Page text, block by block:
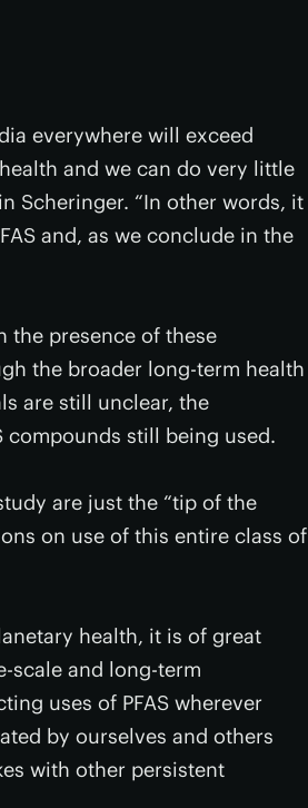
everywhere will exceed
and we can do very little
Scheringer. “In other words, it
and, as we conclude in the
the presence of these
the broader long-term health
are still unclear, the
compounds still being used.
are just the “tip of the
on use of this entire class of
health, it is of great
scale and long-term
uses of PFAS wherever
by ourselves and others
with other persistent